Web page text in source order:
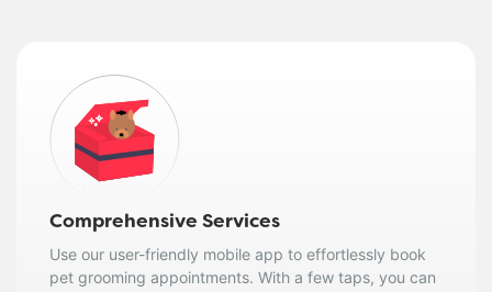
Comprehensive Services
Use our user-friendly mobile app to effortlessly book
pet grooming appointments. With a few taps, you can